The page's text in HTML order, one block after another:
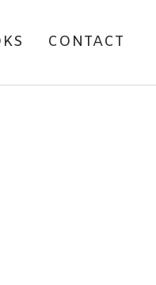
CONTACT